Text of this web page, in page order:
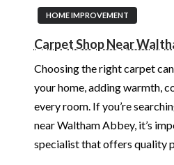
HOME IMPROVEMENT
Carpet Shop Near
Choosing the right carpet
your home, adding warmth,
every room. If you’re
near Waltham Abbey, it’s
specialist that offers quality